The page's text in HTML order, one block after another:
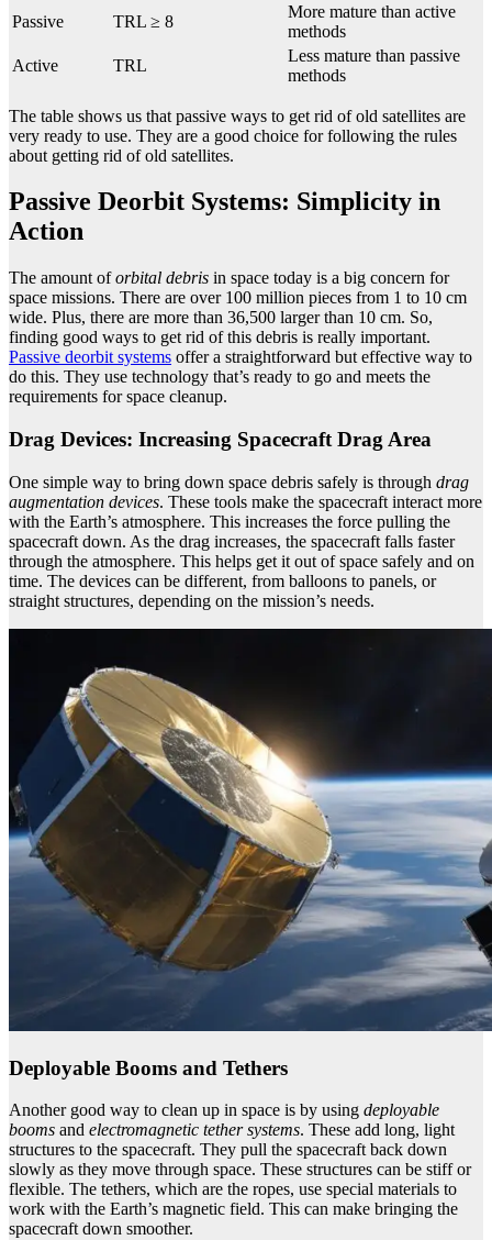
Passive TRL ≥ 8
More mature than active
methods
Active
TRL
Less mature than passive
methods
The table shows us that passive ways to get rid of old satellites are
very ready to use. They are a good choice for following the rules
about getting rid of old satellites.
Passive Deorbit Systems: Simplicity in
Action
The amount oforbital debris in space today is a big concern for
space missions. There are over 100 million pieces from 1 to 10 cm
wide. Plus, there are more than 36,500 larger than 10 cm. So,
finding good ways to get rid of this debris is really important.
Passive deorbit systems offer a straightforward but effective way to
do this. They use technology that’s ready to go and meets the
requirements for space cleanup.
Drag Devices: Increasing Spacecraft Drag Area
One simple way to bring down space debris safely is through drag
augmentation devices. These tools make the spacecraft interact more
with the Earth’s atmosphere. This increases the force pulling the
spacecraft down. As the drag increases, the spacecraft falls faster
through the atmosphere. This helps get it out of space safely and on
time. The devices can be different, from balloons to panels, or
straight structures, depending on the mission’s needs.
Deployable Booms and Tethers
Another good way to clean up in space is by using deployable
booms and electromagnetic tether systems. These add long, light
structures to the spacecraft. They pull the spacecraft back down
slowly as they move through space. These structures can be stiff or
flexible. The tethers, which are the ropes, use special materials to
work with the Earth’s magnetic field. This can make bringing the
spacecraft down smoother.